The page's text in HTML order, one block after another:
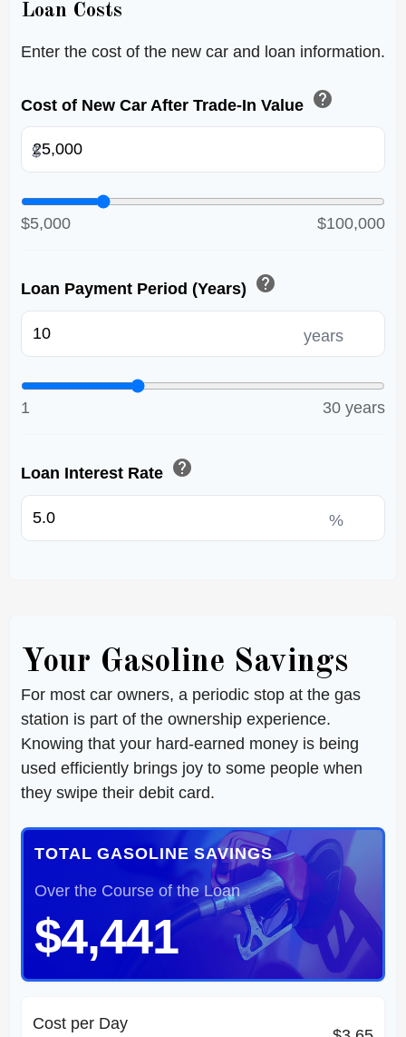
Loan Costs
Enter the cost of the new car and loan information.
Cost of New Car After Trade-In Value help
$
$5,000 $100,000
Loan Payment Period (Years) help
years
1 30 years
Loan Interest Rate help
%
Your Gasoline Savings
For most car owners, a periodic stop at the gas
station is part of the ownership experience.
Knowing that your hard-earned money is being
used efficiently brings joy to some people when
they swipe their debit card.
TOTAL GASOLINE SAVINGS
Over the Course of the Loan
$4,441
Cost per Day